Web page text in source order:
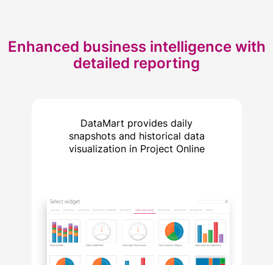
Enhanced business intelligence with
detailed reporting
DataMart provides daily
snapshots and historical data
visualization in Project Online